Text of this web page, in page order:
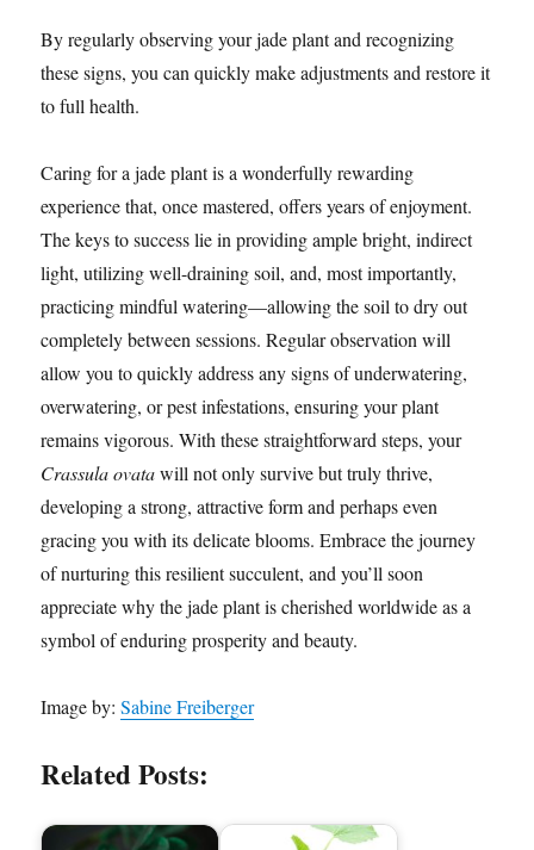
By regularly observing your jade plant and recognizing
these signs, you can quickly make adjustments and restore it
to full health.
Caring for a jade plant is a wonderfully rewarding
experience that, once mastered, offers years of enjoyment.
The keys to success lie in providing ample bright, indirect
light, utilizing well-draining soil, and, most importantly,
practicing mindful watering—allowing the soil to dry out
completely between sessions. Regular observation will
allow you to quickly address any signs of underwatering,
overwatering, or pest infestations, ensuring your plant
remains vigorous. With these straightforward steps, your
Crassula ovatawill not only survive but truly thrive,
developing a strong, attractive form and perhaps even
gracing you with its delicate blooms. Embrace the journey
of nurturing this resilient succulent, and you’ll soon
appreciate why the jade plant is cherished worldwide as a
symbol of enduring prosperity and beauty.
Image by:Sabine Freiberger
Related Posts: